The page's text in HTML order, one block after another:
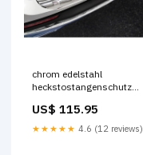
chrom edelstahl
heckstostangenschutz
inkl amg 2019 ribs
Titel:Default Title
US$ 115.95
★★★★★ 4.6 (12 reviews)